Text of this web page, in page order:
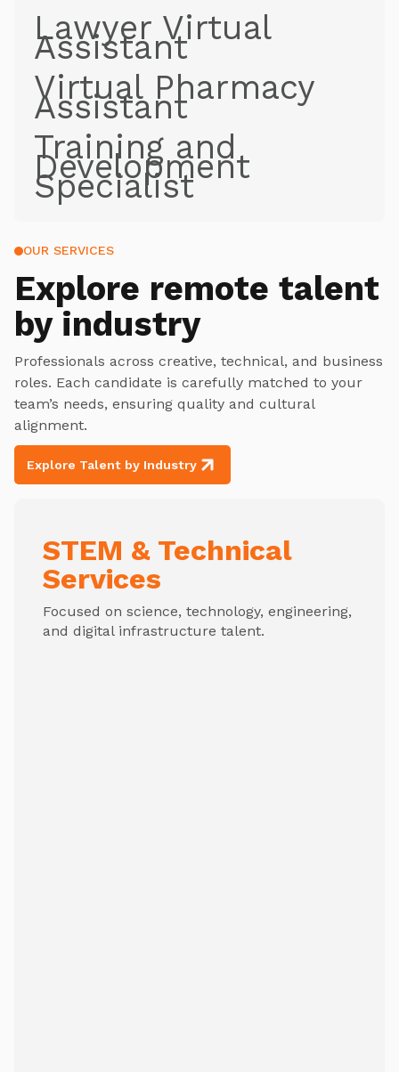
Lawyer Virtual
Assistant
Virtual Pharmacy
Assistant
Training and
Development
Specialist
OUR SERVICES
Explore remote talent
by industry
Professionals across creative, technical, and business
roles. Each candidate is carefully matched to your
team’s needs, ensuring quality and cultural
alignment.
Explore Talent by Industry
STEM & Technical
Services
Focused on science, technology, engineering,
and digital infrastructure talent.